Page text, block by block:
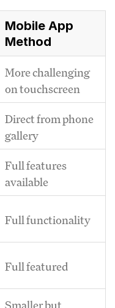
Mobile App
Method
More challenging
on touchscreen
Direct from phone
gallery
Full features
available
Full functionality
Full featured
Smaller but